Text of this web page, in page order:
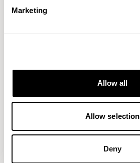
Marketing
Allow all
Allow selection
Deny
transformative experiences.
READ MORE